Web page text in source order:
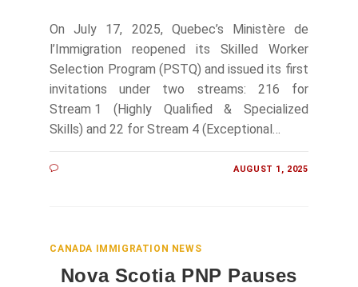
On July 17, 2025, Quebec’s Ministère de
l’Immigration reopened its Skilled Worker
Selection Program (PSTQ) and issued its first
invitations under two streams: 216 for
Stream 1 (Highly Qualified & Specialized
Skills) and 22 for Stream 4 (Exceptional…
AUGUST 1, 2025
CANADA IMMIGRATION NEWS
Nova Scotia PNP Pauses